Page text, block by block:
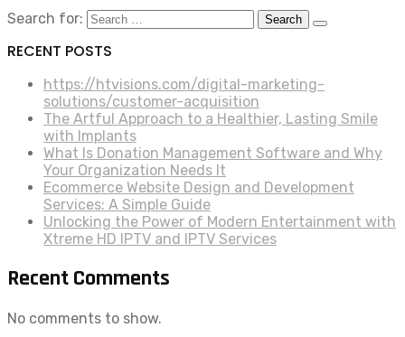
Search for:
RECENT POSTS
https://htvisions.com/digital-marketing-
solutions/customer-acquisition
The Artful Approach to a Healthier, Lasting Smile
with Implants
What Is Donation Management Software and Why
Your Organization Needs It
Ecommerce Website Design and Development
Services: A Simple Guide
Unlocking the Power of Modern Entertainment with
Xtreme HD IPTV and IPTV Services
Recent Comments
No comments to show.